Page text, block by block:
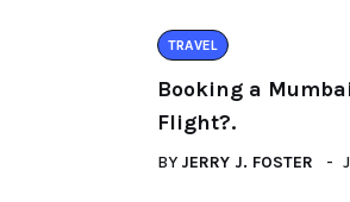
TRAVEL
Booking a
Flight?.
BY JERRY J. FOSTER